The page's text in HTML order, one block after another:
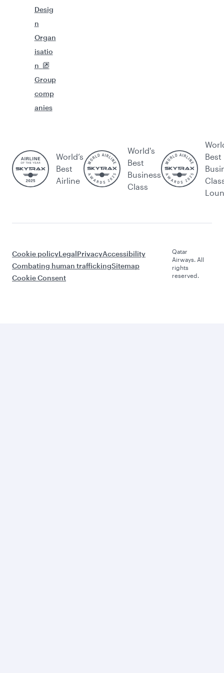
Desig
n
Organ
isatio
n
Group
comp
anies
World’s
Best
Airline
World's
Best
Business
Class
Best
Cookie policyLegalPrivacyAccessibility
Combating human traffickingSitemap
Cookie Consent
Qatar
Airways. All
rights
reserved.